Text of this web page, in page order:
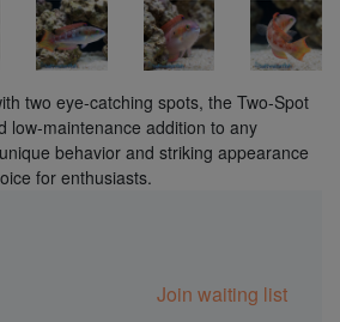
two eye-catching spots, the Two-Spot
low-maintenance addition to any
behavior and striking appearance
for enthusiasts.
Join waiting list